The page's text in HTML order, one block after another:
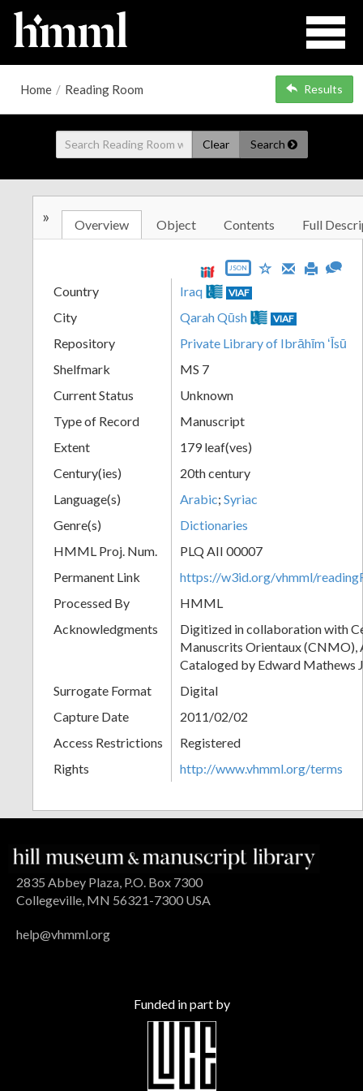
Home / Reading Room Results
Clear Search
» Overview Object Contents Full
JSON
Country Iraq VIAF
City Qarah Qūsh VIAF
Repository
Private Library of Ibrāhīm ʻĪsū
Shelfmark
MS 7
Current Status
Unknown
Type of Record
Manuscript
Extent
179 leaf(ves)
Century(ies)
20th century
Language(s)
Arabic; Syriac
Genre(s)
Dictionaries
HMML Proj. Num.
PLQ AII 00007
Permanent Link
https://w3id.org/vhmml/
Processed By
HMML
Acknowledgments
Digitized in collaboration with
Manuscrits Orientaux (CNMO),
Cataloged by Edward Mathews
Surrogate Format
Digital
Capture Date
2011/02/02
Access Restrictions
Registered
Rights
http://www.vhmml.org/terms
2835 Abbey Plaza, P.O. Box 7300
Collegeville, MN 56321-7300 USA
help@vhmml.org
Funded in part by